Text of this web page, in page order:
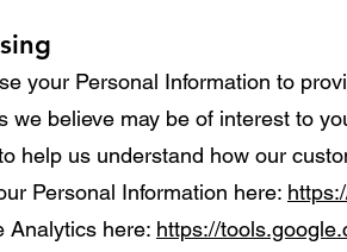
your Personal Information to
we believe may be of interest to
help us understand how our
Personal Information here:
Analytics here: https://